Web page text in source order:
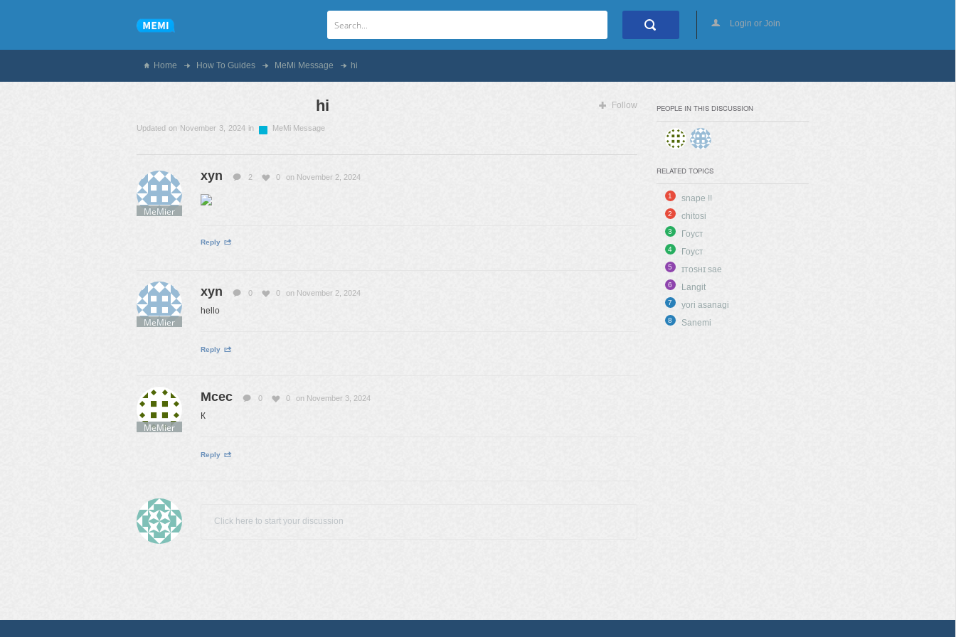
Login or Join
Home How To Guides MeMi Message hi
hi
Updated on November 3, 2024 in MeMi Message
Follow
MeMier
xyn 2 0 on November 2, 2024
Reply
MeMier
xyn 0 0 on November 2, 2024
hello
Reply
MeMier
Mcec 0 0 on November 3, 2024
К
Reply
Click here to start your discussion
PEOPLE IN THIS DISCUSSION
RELATED TOPICS
1 snape !!
2 chitosi
3 Гоуст
4 Гоуст
5 ɪᴛᴏsʜɪ sae
6 Langit
7 yori asanagi
8 Sanemi